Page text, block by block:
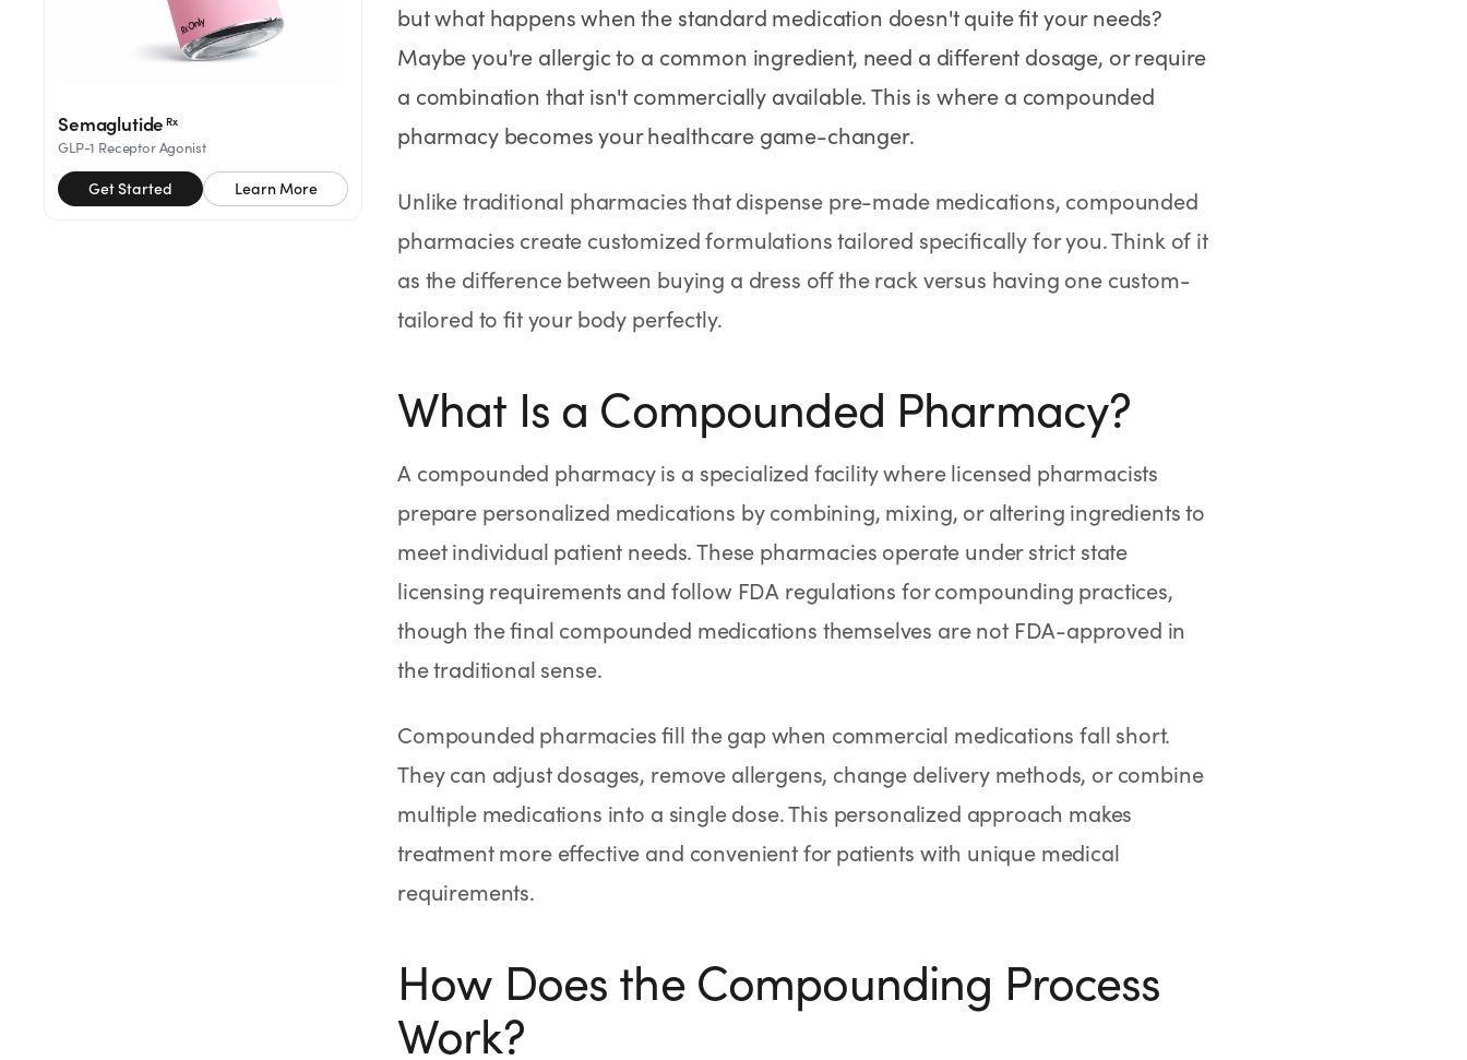
Dosage Calculator
GoodGirlRx Merch
Semaglutide Rx
GLP-1 Receptor Agonist
Get Started Learn More
but what happens when the standard medication doesn't quite fit your needs?
Maybe you're allergic to a common ingredient, need a different dosage, or require
a combination that isn't commercially available. This is where a compounded
pharmacy becomes your healthcare game-changer.
Unlike traditional pharmacies that dispense pre-made medications, compounded
pharmacies create customized formulations tailored specifically for you. Think of it
as the difference between buying a dress off the rack versus having one custom-
tailored to fit your body perfectly.
What Is a Compounded Pharmacy?
A compounded pharmacy is a specialized facility where licensed pharmacists
prepare personalized medications by combining, mixing, or altering ingredients to
meet individual patient needs. These pharmacies operate under strict state
licensing requirements and follow FDA regulations for compounding practices,
though the final compounded medications themselves are not FDA-approved in
the traditional sense.
Compounded pharmacies fill the gap when commercial medications fall short.
They can adjust dosages, remove allergens, change delivery methods, or combine
multiple medications into a single dose. This personalized approach makes
treatment more effective and convenient for patients with unique medical
requirements.
How Does the Compounding Process
Work?